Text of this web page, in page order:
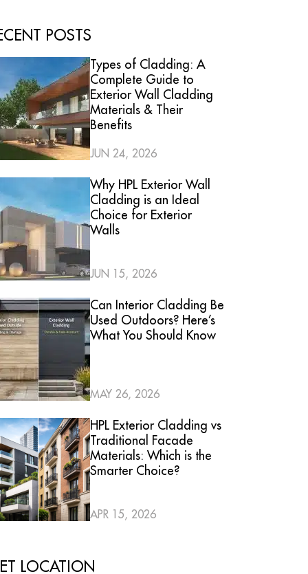
POSTS
Types of Cladding: A
Complete Guide to
Exterior Wall Cladding
Materials & Their
Benefits
JUN 24, 2026
Why HPL Exterior Wall
Cladding is an Ideal
Choice for Exterior
Walls
JUN 15, 2026
Can Interior Cladding Be
Used Outdoors? Here’s
What You Should Know
MAY 26, 2026
HPL Exterior Cladding vs
Traditional Facade
Materials: Which is the
Smarter Choice?
APR 15, 2026
LOCATION